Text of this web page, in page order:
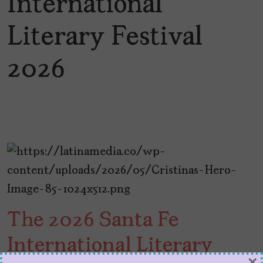
International
Literary Festival
2026
The 2026 Santa Fe
International Literary